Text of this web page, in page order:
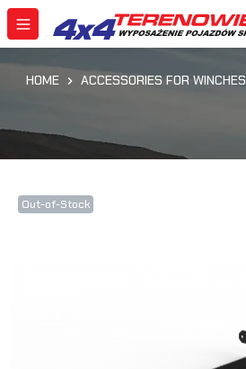
HOME ACCESSORIES FOR WINCHES
Out-of-Stock